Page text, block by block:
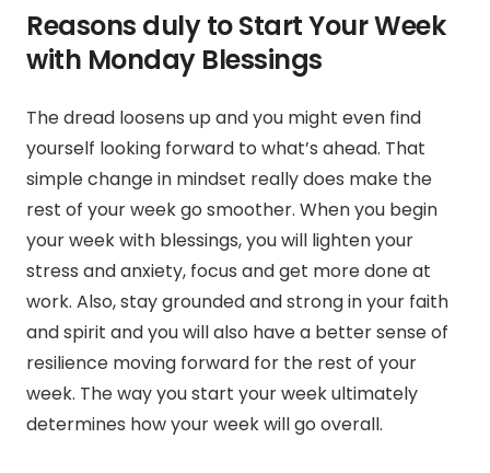
Reasons duly to Start Your Week
with Monday Blessings
The dread loosens up and you might even find
yourself looking forward to what’s ahead. That
simple change in mindset really does make the
rest of your week go smoother. When you begin
your week with blessings,you will lighten your
stress and anxiety, focus and get more done at
work. Also,stay grounded and strong in your faith
and spirit andyou will also have a better sense of
resilience moving forward for the rest of your
week. The way you start your week ultimately
determines how your week will go overall.